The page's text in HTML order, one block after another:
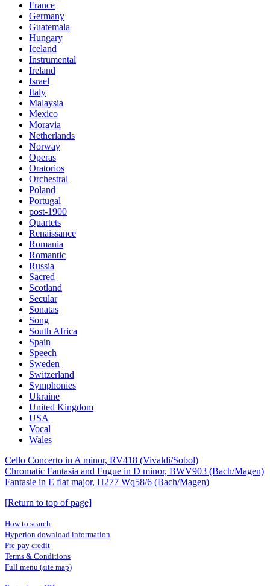
France
Germany
Guatemala
Hungary
Iceland
Instrumental
Ireland
Israel
Italy
Malaysia
Mexico
Moravia
Netherlands
Norway
Operas
Oratorios
Orchestral
Poland
Portugal
post-1900
Quartets
Renaissance
Romania
Romantic
Russia
Sacred
Scotland
Secular
Sonatas
Song
South Africa
Spain
Speech
Sweden
Switzerland
Symphonies
Ukraine
United Kingdom
USA
Vocal
Wales
Cello Concerto in A minor, RV418 (Vivaldi/Sobol)
Chromatic Fantasia and Fugue in D minor, BWV903 (Bach/Magen)
Fantasie in E flat major, H277 Wq58/6 (Bach/Magen)
[Return to top of page]
How to search
Hyperion download information
Pre-pay credit
Terms & Conditions
Full menu (site map)